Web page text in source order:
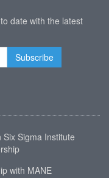
date with the latest
Sigma Institute
with MANE